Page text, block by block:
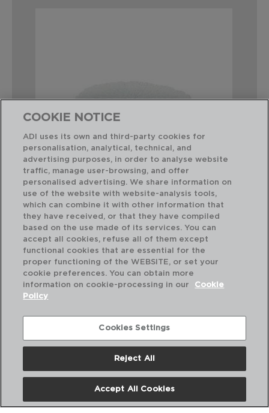
MAR DE VIENTO - QUID
PLATO PRESENTACIÓN VIDRIO
32CM
9,20 €
COOKIE NOTICE
ADI uses its own and third-party cookies for
personalisation, analytical, technical, and
advertising purposes, in order to analyse website
traffic, manage user-browsing, and offer
personalised advertising. We share information on
use of the website with website-analysis tools,
which can combine it with other information that
they have received, or that they have compiled
based on the use made of its services. You can
accept all cookies, refuse all of them except
functional cookies that are essential for the
proper functioning of the WEBSITE, or set your
cookie preferences. You can obtain more
information on cookie-processing in our
Cookie
Policy
Cookies Settings
Reject All
Accept All Cookies